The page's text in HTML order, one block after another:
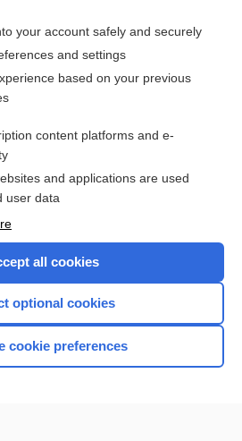
the entire topic?
a subscriber
sample topics
Home
your account safely and securely
and settings
based on your previous
content platforms and e-
and applications are used
user data
all cookies
optional cookies
cookie preferences